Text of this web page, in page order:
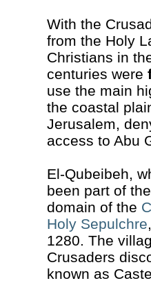
With the
from the Holy
Christians in
centuries were
use the main
the coastal
Jerusalem,
access to Abu
El-Qubeibeh,
been part of
domain of the
Holy Sepulchre
1280. The
Crusaders
known as